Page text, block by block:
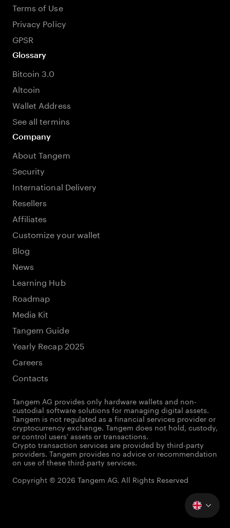
Terms of Use
Privacy Policy
GPSR
Glossary
Bitcoin 3.0
Altcoin
Wallet Address
See all termins
Company
About Tangem
Security
International Delivery
Resellers
Affiliates
Customize your wallet
Blog
News
Learning Hub
Roadmap
Media Kit
Tangem Guide
Yearly Recap 2025
Careers
Contacts
Tangem AG provides only hardware wallets and non-
custodial software solutions for managing digital assets.
Tangem is not regulated as a financial services provider or
cryptocurrency exchange. Tangem does not hold, custody,
or control users' assets or transactions.
Crypto transaction services are provided by third-party
providers. Tangem provides no advice or recommendation
on use of these third-party services.